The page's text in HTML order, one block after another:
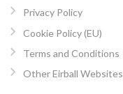
Privacy Policy
Cookie Policy (EU)
Terms and Conditions
Other Eirball Websites